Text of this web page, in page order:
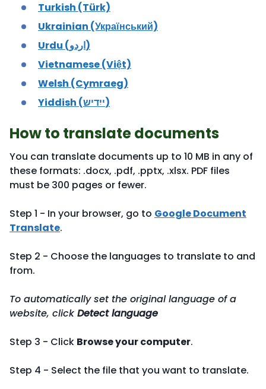
Turkish (Türk)
Ukrainian (Український)
Urdu (اردو)
Vietnamese (Việt)
Welsh (Cymraeg)
Yiddish (ייִדיש)
How to translate documents
You can translate documents up to 10 MB in any of
these formats: .docx, .pdf, .pptx, .xlsx. PDF files
must be 300 pages or fewer.
Step 1 - In your browser, go to Google Document
Translate.
Step 2 - Choose the languages to translate to and
from.
To automatically set the original language of a
website, clickDetect language
Step 3 - Click Browse your computer.
Step 4 - Select the file that you want to translate.